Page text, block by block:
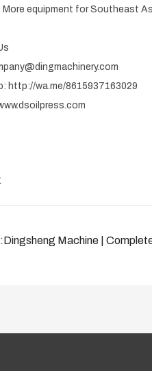
equipment for Southeast
http://wa.me/8615937163029
Dingsheng Machine |